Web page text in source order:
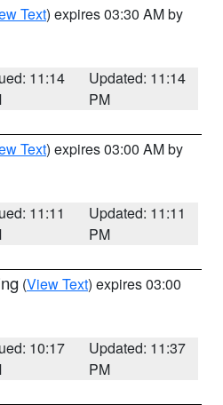
Text) expires 03:30 AM by
11:14
Updated: 11:14
PM
Text) expires 03:00 AM by
11:11
Updated: 11:11
PM
(View Text) expires 03:00
10:17
Updated: 11:37
PM